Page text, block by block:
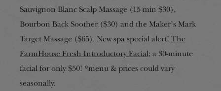
Sauvignon Blanc Scalp Massage (15-min $30),
Bourbon Back Soother ($30) and the Maker’s Mark
Target Massage ($65). New spa special alert! The
FarmHouse Fresh Introductory Facial; a 30-minute
facial for only $50! *menu & prices could vary
seasonally.